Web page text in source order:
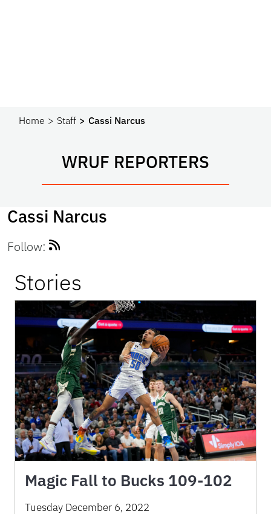
Home Staff Cassi Narcus
WRUF REPORTERS
Cassi Narcus
Follow:
Stories
Magic Fall to Bucks 109-102
Tuesday December 6, 2022